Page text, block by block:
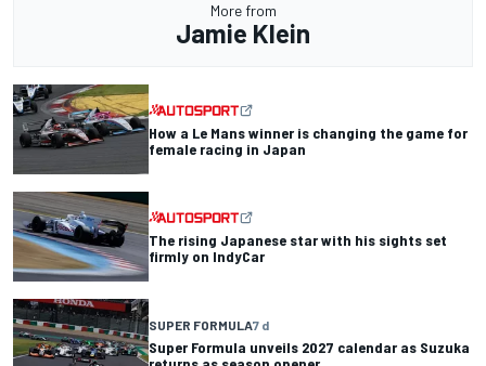
More from
Jamie Klein
How a Le Mans winner is changing the game for
female racing in Japan
The rising Japanese star with his sights set
firmly on IndyCar
SUPER FORMULA7 d
Super Formula unveils 2027 calendar as Suzuka